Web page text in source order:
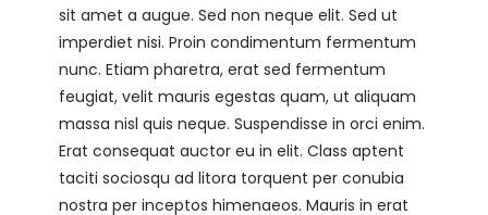
sit amet a augue. Sed non neque elit. Sed ut
imperdiet nisi. Proin condimentum fermentum
nunc. Etiam pharetra, erat sed fermentum
feugiat, velit mauris egestas quam, ut aliquam
massa nisl quis neque. Suspendisse in orci enim.
Erat consequat auctor eu in elit. Class aptent
taciti sociosqu ad litora torquent per conubia
nostra per inceptos himenaeos. Mauris in erat